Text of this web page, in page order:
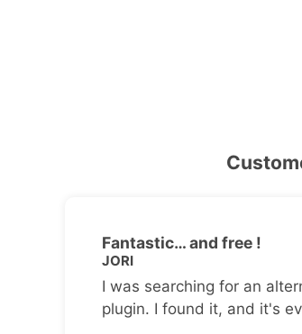
Fantastic… and free !
JORI
I was searching for an
plugin. I found it, and it's